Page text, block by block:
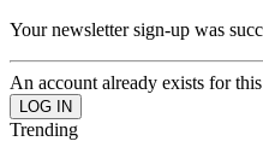
Your newsletter sign-up was
An account already exists for
Trending